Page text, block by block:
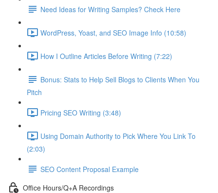
Need Ideas for Writing Samples? Check Here
WordPress, Yoast, and SEO Image Info (10:58)
How I Outline Articles Before Writing (7:22)
Bonus: Stats to Help Sell Blogs to Clients When You
Pitch
Pricing SEO Writing (3:48)
Using Domain Authority to Pick Where You Link To
(2:03)
SEO Content Proposal Example
Office Hours/Q+A Recordings